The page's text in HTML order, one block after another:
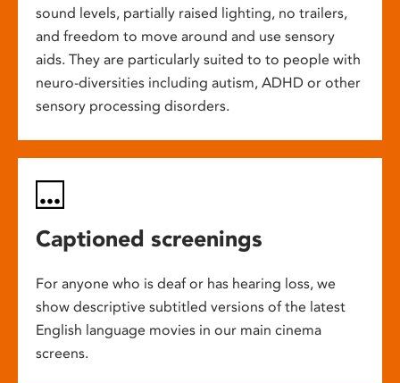
sound levels, partially raised lighting, no trailers,
and freedom to move around and use sensory
aids. They are particularly suited to to people with
neuro-diversities including autism, ADHD or other
sensory processing disorders.
Captioned screenings
For anyone who is deaf or has hearing loss, we
show descriptive subtitled versions of the latest
English language movies in our main cinema
screens.